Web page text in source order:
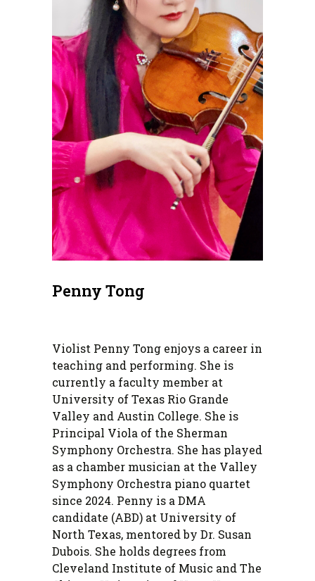
Penny Tong
Violist Penny Tong enjoys a career in
teaching and performing. She is
currently a faculty member at
University of Texas Rio Grande
Valley and Austin College. She is
Principal Viola of the Sherman
Symphony Orchestra. She has played
as a chamber musician at the Valley
Symphony Orchestra piano quartet
since 2024. Penny is a DMA
candidate (ABD) at University of
North Texas, mentored by Dr. Susan
Dubois. She holds degrees from
Cleveland Institute of Music and The